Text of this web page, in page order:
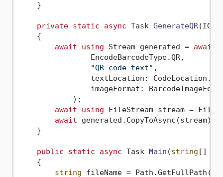
    }
private static async Task GenerateQR(
    {
await
using Stream generated = await
                EncodeBarcodeType.QR,
"QR code text" ,
textLocation:
imageFormat:
            );
await
using FileStream stream =
await generated.CopyToAsync(stream);
    }
public static async Task Main (string []
    {
string fileName =